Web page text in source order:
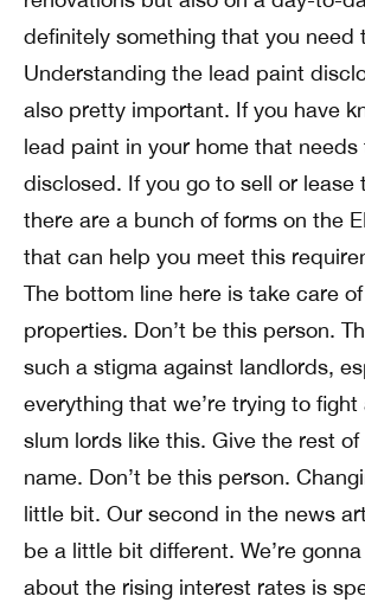
definitely something that you need
Understanding the lead paint
also pretty important. If you have
lead paint in your home that needs
disclosed. If you go to sell or lease
there are a bunch of forms on the
that can help you meet this
The bottom line here is take care
properties. Don’t be this person.
such a stigma against landlords,
everything that we’re trying to fight
slum lords like this. Give the rest
name. Don’t be this person.
little bit. Our second in the news
be a little bit different. We’re
about the rising interest rates is